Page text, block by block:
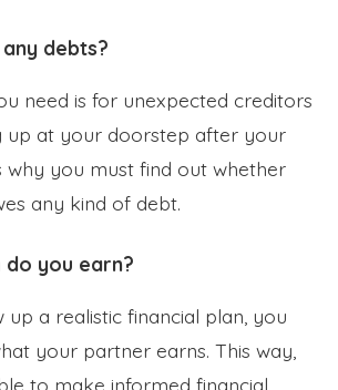
debts?
need is for unexpected creditors
up at your doorstep after your
why you must find out whether
any kind of debt.
do you earn?
a realistic financial plan, you
your partner earns. This way,
to make informed financial